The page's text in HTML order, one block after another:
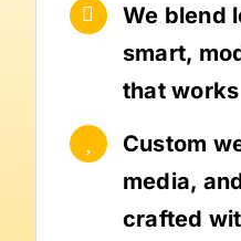
We blend
smart,
that works
Custom
media,
crafted